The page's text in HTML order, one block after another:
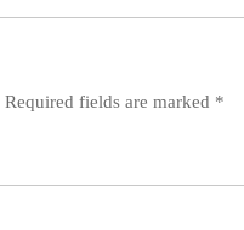
Required fields are marked *